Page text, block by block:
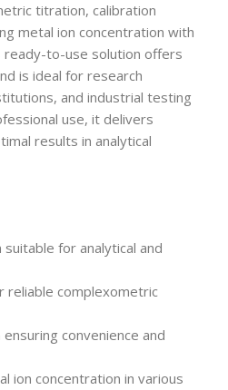
titration, calibration
metal ion concentration with
ready-to-use solution offers
is ideal for research
and industrial testing
use, it delivers
results in analytical
for analytical and
reliable complexometric
convenience and
ion concentration in various